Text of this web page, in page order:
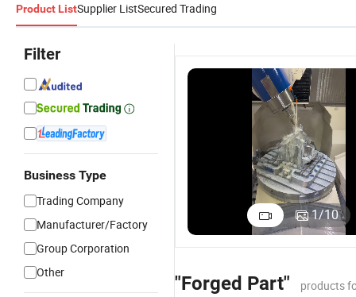
Product ListSupplier ListSecured Trading
Filter
Business Type
Trading Company
Manufacturer/Factory
Group Corporation
Other
1/10
Forged
Precision
Stainless
"Forged Part" products